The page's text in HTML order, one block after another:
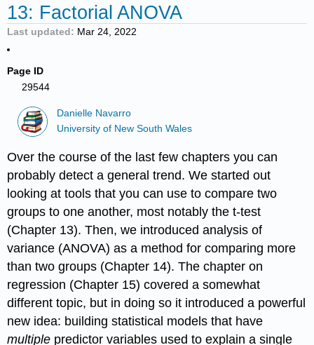
13: Factorial ANOVA
Last updated Mar 24, 2022
Page ID
29544
Danielle Navarro
University of New South Wales
Over the course of the last few chapters you can
probably detect a general trend. We started out
looking at tools that you can use to compare two
groups to one another, most notably the t-test
(Chapter 13). Then, we introduced analysis of
variance (ANOVA) as a method for comparing more
than two groups (Chapter 14). The chapter on
regression (Chapter 15) covered a somewhat
different topic, but in doing so it introduced a powerful
new idea: building statistical models that have
multiple predictor variables used to explain a single